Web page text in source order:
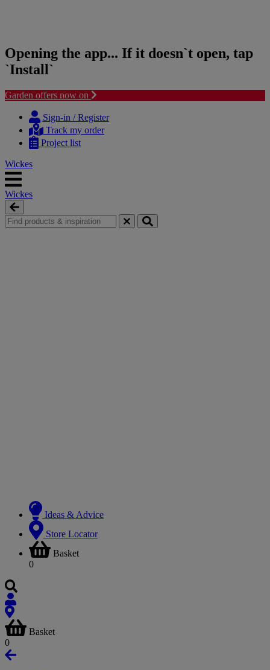
Opening the app... If it doesn`t open, tap
`Install`
Garden offers now on
content
navigation
Sign-in / Register
Track my order
Project list
Wickes
Wickes
Ideas & Advice
Store Locator
Basket
0
Basket
0